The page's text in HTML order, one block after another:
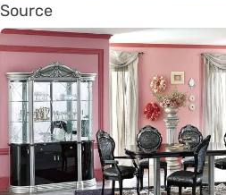
Source